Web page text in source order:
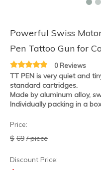
Powerful Swiss
Pen Tattoo Gun for
0 Reviews
TT PEN is very quiet and
standard cartridges.
Made by aluminum alloy,
Individually packing in a box
Price:
$ 69 / piece
Discount Price: